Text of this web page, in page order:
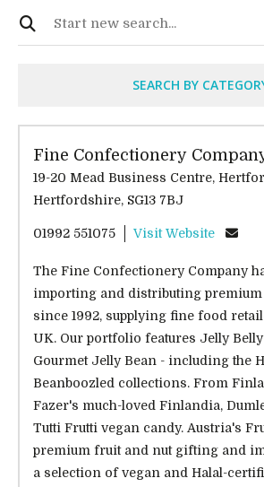
SEARCH BY
Fine Confectionery
19-20 Mead Business Centre, Hertford,
Hertfordshire, SG13 7BJ
01992 551075 Visit Website
The Fine Confectionery Company
importing and distributing
since 1992, supplying fine food
UK. Our portfolio features Jelly
Gourmet Jelly Bean - including the
Beanboozled collections. From
Fazer's much-loved Finlandia,
Tutti Frutti vegan candy. Austria's
premium fruit and nut gifting and
a selection of vegan and Halal-